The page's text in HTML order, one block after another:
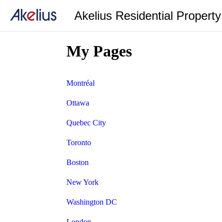
Akelius Residential
My Pages
Montréal
Ottawa
Quebec City
Toronto
Boston
New York
Washington DC